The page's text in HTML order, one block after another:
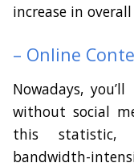
increase in
– Online
Nowadays,
without social
this statistic,
bandwidth-